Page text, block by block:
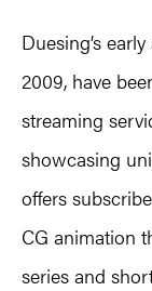
Duesing’s
2009, have
streaming
showcasing
offers
CG animation
series and